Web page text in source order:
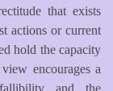
that exists
actions or current
hold the capacity
encourages a
fallibility and the